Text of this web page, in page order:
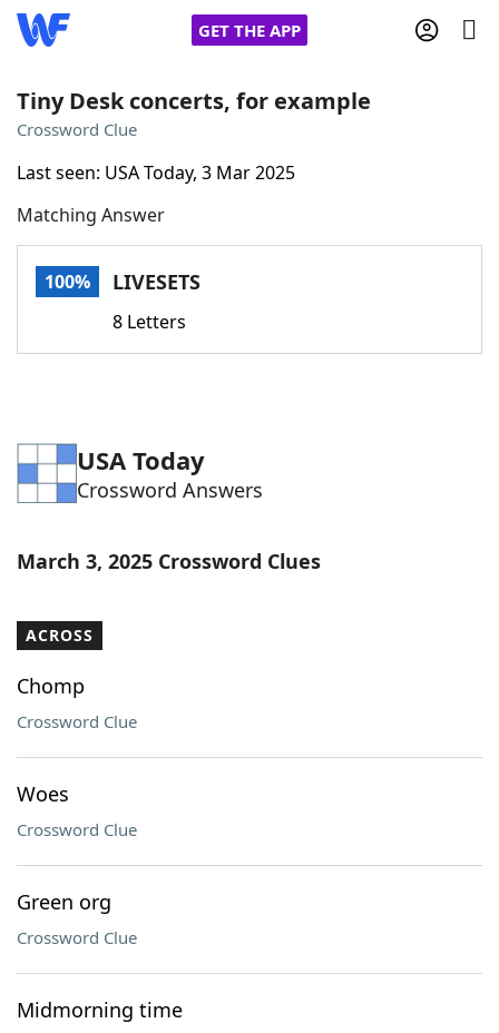
GET THE APP
Words With Friends
NYT Crossplay Cheat
Word GamesHelpers
Our Brands
Tiny Desk concerts, for example
Crossword Clue
Last seen: USA Today, 3 Mar 2025
Matching Answer
100% LIVESETS
8 Letters
USA Today
Crossword Answers
March 3, 2025 Crossword Clues
ACROSS
Chomp
Crossword Clue
Woes
Crossword Clue
Green org
Crossword Clue
Midmorning time